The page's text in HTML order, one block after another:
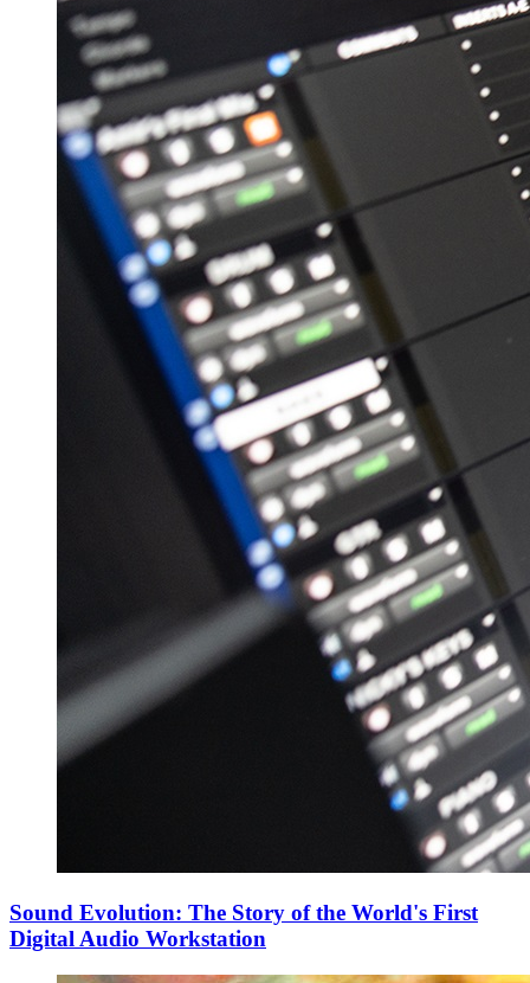
Sound Evolution: The Story of the World's First
Digital Audio Workstation